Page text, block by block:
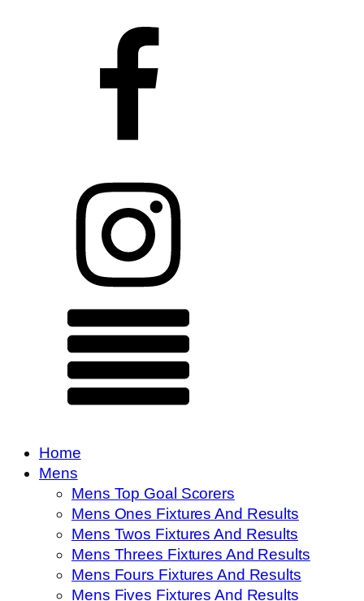
Home
Mens
Mens Top Goal Scorers
Mens Ones Fixtures And Results
Mens Twos Fixtures And Results
Mens Threes Fixtures And Results
Mens Fours Fixtures And Results
Mens Fives Fixtures And Results